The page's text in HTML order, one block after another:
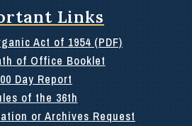
Links
Act of 1954 (PDF)
of Office Booklet
Day Report
of the 36th
or Archives Request